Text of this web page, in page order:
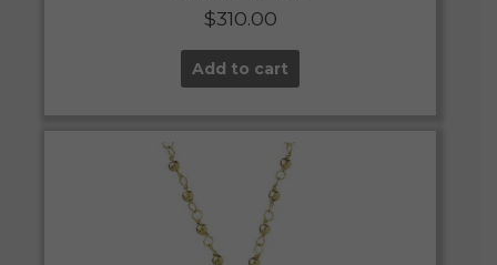
$310.00
Add to cart